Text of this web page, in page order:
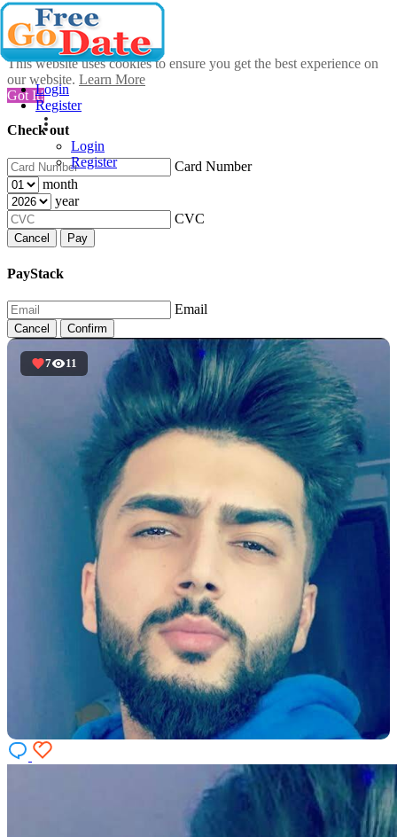
This website uses cookies to ensure you get the best experience on
our website. Learn More
Got It!
Check out
Card Number
month
year
CVC
Cancel Pay
PayStack
Email
Cancel Confirm
Login
Register
Login
Register
7 11